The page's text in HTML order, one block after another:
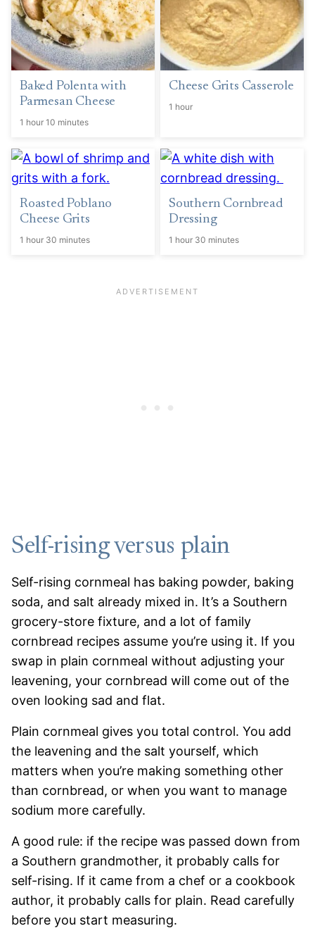
Baked Polenta with
Parmesan Cheese
1 hour 10 minutes
Cheese Grits Casserole
1 hour
Roasted Poblano
Cheese Grits
1 hour 30 minutes
Southern Cornbread
Dressing
1 hour 30 minutes
Self-rising versus plain
Self-rising cornmeal has baking powder, baking
soda, and salt already mixed in. It’s a Southern
grocery-store fixture, and a lot of family
cornbread recipes assume you’re using it. If you
swap in plain cornmeal without adjusting your
leavening, your cornbread will come out of the
oven looking sad and flat.
Plain cornmeal gives you total control. You add
the leavening and the salt yourself, which
matters when you’re making something other
than cornbread, or when you want to manage
sodium more carefully.
A good rule: if the recipe was passed down from
a Southern grandmother, it probably calls for
self-rising. If it came from a chef or a cookbook
author, it probably calls for plain. Read carefully
before you start measuring.